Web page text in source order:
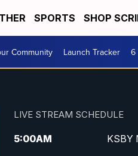
SPORTS SHOP
Community Launch Tracker 6
LIVE STREAM SCHEDULE
5:00AM KSBY